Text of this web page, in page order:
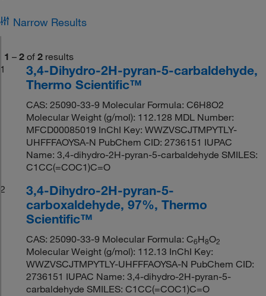
Narrow Results
1 – 2 of 2 results
1
3,4-Dihydro-2H-pyran-5-carbaldehyde,
Thermo Scientific™
CAS: 25090-33-9 Molecular Formula: C6H8O2
Molecular Weight (g/mol): 112.128 MDL Number:
MFCD00085019 InChI Key: WWZVSCJTMPYTLY-
UHFFFAOYSA-N PubChem CID: 2736151 IUPAC
Name: 3,4-dihydro-2H-pyran-5-carbaldehyde SMILES:
C1CC(=COC1)C=O
2
3,4-Dihydro-2H-pyran-5-
carboxaldehyde, 97%, Thermo
Scientific™
CAS: 25090-33-9 Molecular Formula: C6H8O2
Molecular Weight (g/mol): 112.13 InChI Key:
WWZVSCJTMPYTLY-UHFFFAOYSA-N PubChem CID:
2736151 IUPAC Name: 3,4-dihydro-2H-pyran-5-
carbaldehyde SMILES: C1CC(=COC1)C=O